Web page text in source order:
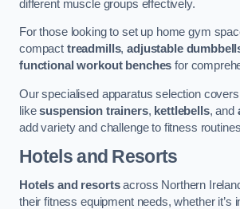
different muscle groups effectively.
For those looking to set up home gym
compact treadmills,adjustable
functional workout benches for
Our specialised apparatus selection
likesuspension trainers, kettlebells, and
add variety and challenge to fitness
Hotels and Resorts
Hotels and resortsacross Northern
their fitness equipment needs, whether it’s